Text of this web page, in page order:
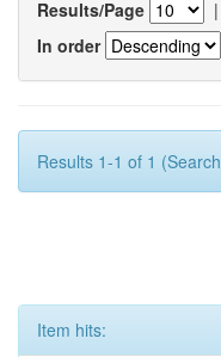
Results/Page |
In order
Results 1-1 of 1
Item hits: